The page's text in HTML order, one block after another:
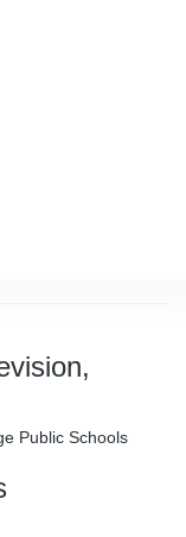
Public Schools